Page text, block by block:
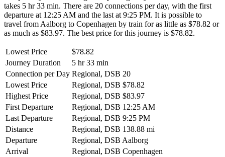
takes 5 hr 33 min. There are 20 connections per day, with the first
departure at 12:25 AM and the last at 9:25 PM. It is possible to
travel from Aalborg to Copenhagen by train for as little as $78.82 or
as much as $83.97. The best price for this journey is $78.82.
Lowest Price
$78.82
Journey Duration
5 hr 33 min
Connection per Day Regional, DSB 20
Lowest Price
Regional, DSB $78.82
Highest Price
Regional, DSB $83.97
First Departure
Regional, DSB 12:25 AM
Last Departure
Regional, DSB 9:25 PM
Distance
Regional, DSB 138.88 mi
Departure
Regional, DSB Aalborg
Arrival
Regional, DSB Copenhagen